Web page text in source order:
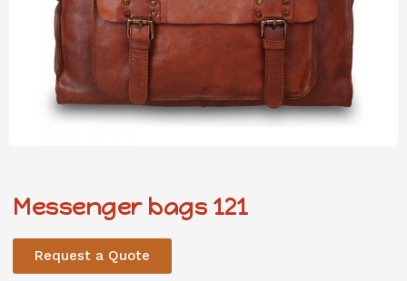
Messenger bags 121
Request a Quote